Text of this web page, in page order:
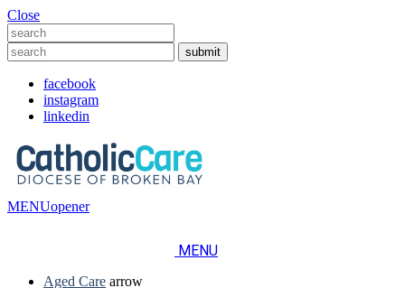
Close
facebook
instagram
linkedin
MENUopener
MENU
Aged Care arrow